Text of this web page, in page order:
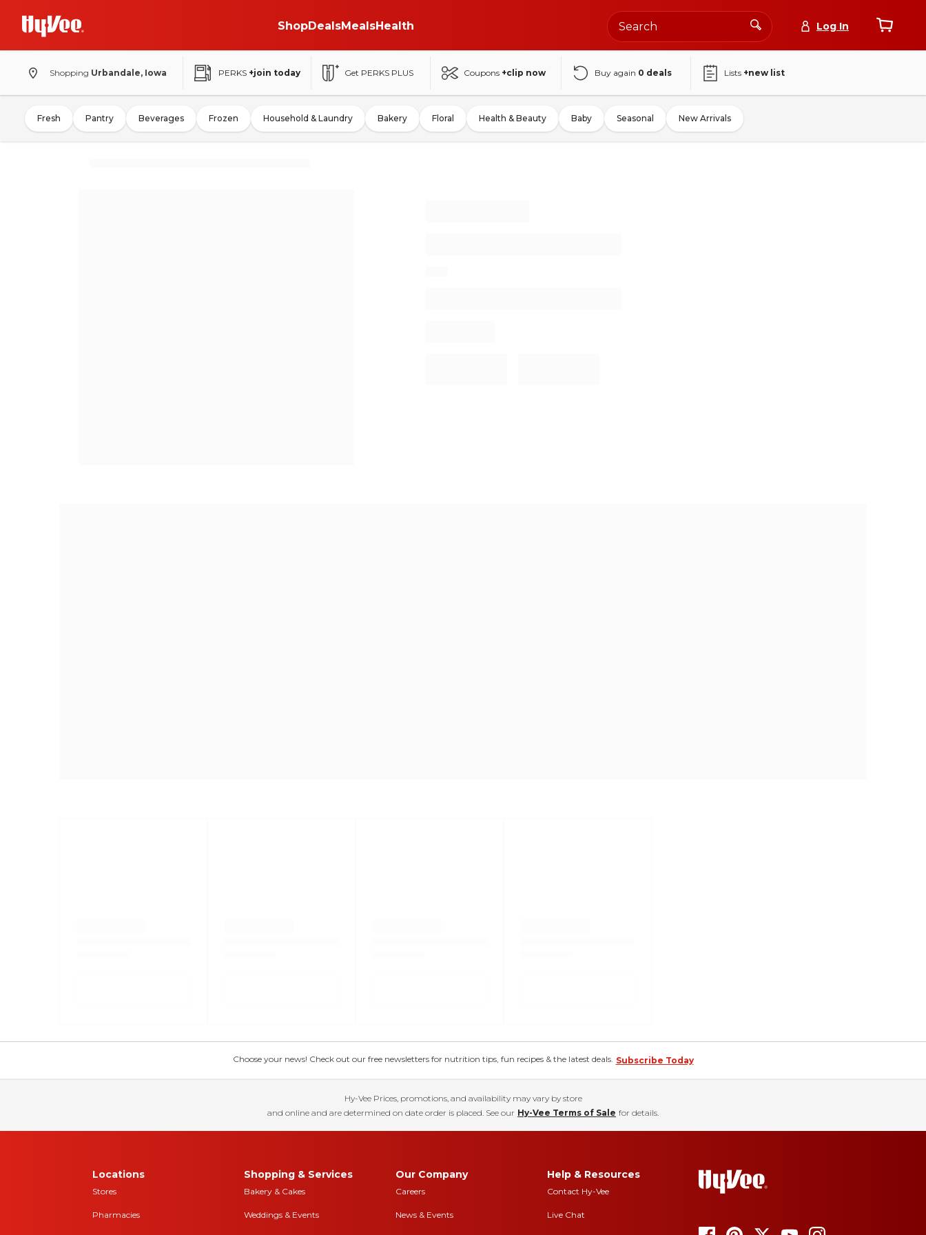
ShopDealsMealsHealth Log In
Shopping Urbandale, Iowa PERKS +join today Get PERKS PLUS Coupons +clip now Buy again 0 deals Lists +new list
Fresh Pantry Beverages Frozen Household & Laundry Bakery Floral Health & Beauty Baby Seasonal New Arrivals
Choose your news! Check out our free newsletters for nutrition tips, fun recipes & the latest deals. Subscribe Today
Hy-Vee Prices, promotions, and availability may vary by store
and online and are determined on date order is placed. See our Hy-Vee Terms of Sale for details.
Locations
Stores
Pharmacies
Shopping & Services
Bakery & Cakes
Weddings & Events
Our Company
Careers
News & Events
Help & Resources
Contact Hy-Vee
Live Chat